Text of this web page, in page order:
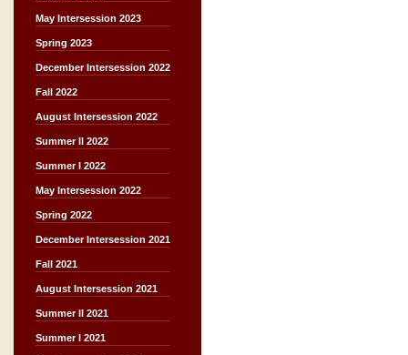
May Intersession 2023
Spring 2023
December Intersession 2022
Fall 2022
August Intersession 2022
Summer II 2022
Summer I 2022
May Intersession 2022
Spring 2022
December Intersession 2021
Fall 2021
August Intersession 2021
Summer II 2021
Summer I 2021